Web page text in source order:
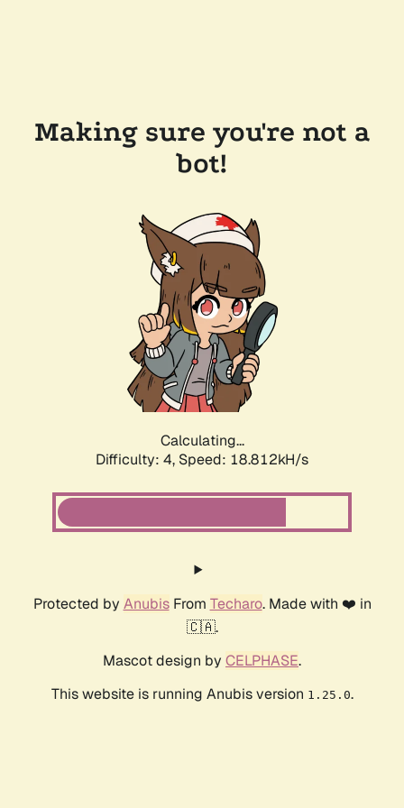
Making sure you're not a
bot!
Calculating...
Difficulty: 4, Speed: 18.812kH/s
Protected by AnubisFrom Techaro. Made with ❤️ in
🇨🇦.
Mascot design by CELPHASE.
This website is running Anubis version 1.25.0.